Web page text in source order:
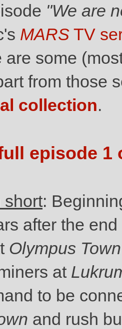
"We are
MARS TV
are some
from those
collection.
episode 1
short:
after the
Olympus Town
at
to be
and rush